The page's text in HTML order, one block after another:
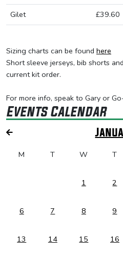
Gilet £39.60
Sizing charts can be found here
Short sleeve jerseys, bib shorts
current kit order.
For more info, speak to Gary or
Events Calendar
M T W T
1 2
6 7 8 9
13 14 15 16